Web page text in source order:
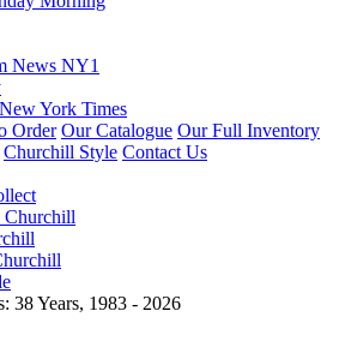
Order Our Catalogue Our Full Inventory
Churchill Style Contact Us
Churchill